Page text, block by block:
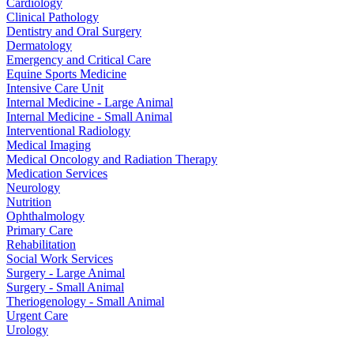
Cardiology
Clinical Pathology
Dentistry and Oral Surgery
Dermatology
Emergency and Critical Care
Equine Sports Medicine
Intensive Care Unit
Internal Medicine - Large Animal
Internal Medicine - Small Animal
Interventional Radiology
Medical Imaging
Medical Oncology and Radiation Therapy
Medication Services
Neurology
Nutrition
Ophthalmology
Primary Care
Rehabilitation
Social Work Services
Surgery - Large Animal
Surgery - Small Animal
Theriogenology - Small Animal
Urgent Care
Urology